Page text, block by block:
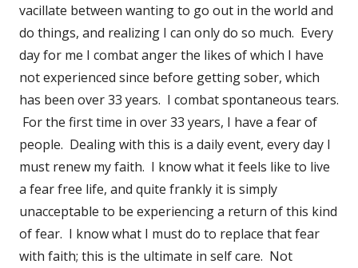
vacillate between wanting to go out in the world and
do things, and realizing I can only do so much. Every
day for me I combat anger the likes of which I have
not experienced since before getting sober, which
has been over 33 years. I combat spontaneous tears.
For the first time in over 33 years, I have a fear of
people. Dealing with this is a daily event, every day I
must renew my faith. I know what it feels like to live
a fear free life, and quite frankly it is simply
unacceptable to be experiencing a return of this kind
of fear. I know what I must do to replace that fear
with faith; this is the ultimate in self care. Not